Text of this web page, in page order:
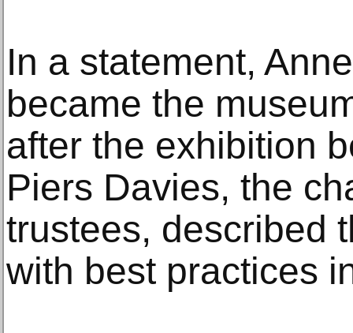
In a statement,
became the
after the exhibition
Piers Davies, the
trustees, described
with best practices